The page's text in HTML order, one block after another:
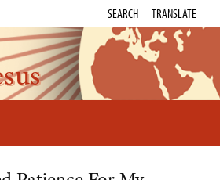
SEARCH TRANSLATE